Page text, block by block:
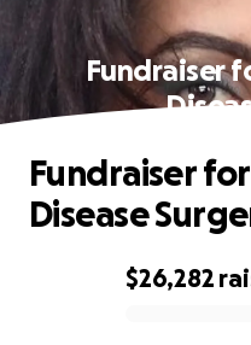
Fundraiser
$26,282
Fundraiser
Disease